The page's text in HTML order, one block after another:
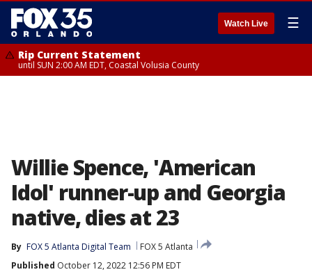
Watch Live ☰
Rip Current Statement
until SUN 2:00 AM EDT, Coastal Volusia County
Willie Spence, 'American
Idol' runner-up and Georgia
native, dies at 23
By FOX 5 Atlanta Digital Team
FOX 5 Atlanta
Published October 12, 2022 12:56 PM EDT